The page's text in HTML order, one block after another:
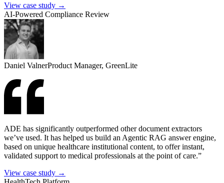
View case study →
AI-Powered Compliance Review
Daniel ValnerProduct Manager, GreenLite
ADE has significantly outperformed other document extractors
we’ve used. It has helped us build an Agentic RAG answer engine,
based on unique healthcare institutional content, to offer instant,
validated support to medical professionals at the point of care.”
View case study →